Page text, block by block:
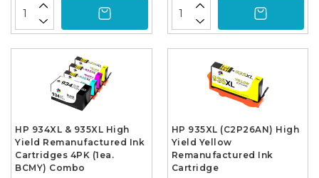
HP 934XL & 935XL High
Yield Remanufactured Ink
Cartridges 4PK (1ea.
BCMY) Combo
HP 935XL (C2P26AN) High
Yield Yellow
Remanufactured Ink
Cartridge